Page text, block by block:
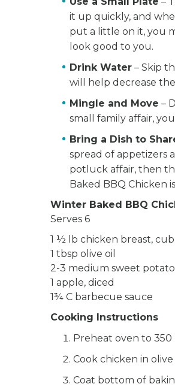
it up quickly, and
put a little on it, you
look good to you.
Drink Water – Skip
will help decrease
Mingle and Move –
small family affair,
Bring a Dish to
spread of appetizers
potluck affair, then
Baked BBQ Chicken
Winter Baked BBQ
Serves 6
1 ½ lb chicken breast,
1 tbsp olive oil
2-3 medium sweet
1 apple, diced
1¾ C barbecue sauce
Cooking Instructions
Preheat oven to 350
Cook chicken in
Coat bottom of